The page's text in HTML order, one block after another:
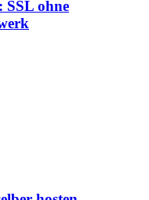
SSL ohne